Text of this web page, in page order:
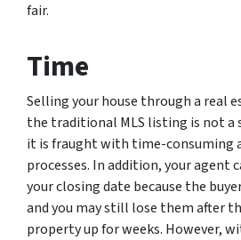
fair.
Time
Selling your house through a real
the traditional MLS listing is not a
it is fraught with time-consuming
processes. In addition, your agent
your closing date because the
and you may still lose them after
property up for weeks. However,